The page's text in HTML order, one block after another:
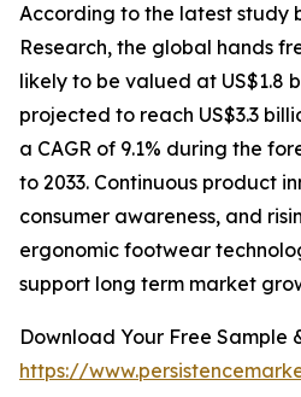
According to the latest study
Research, the global hands
likely to be valued at US$1.8
projected to reach US$3.3
a CAGR of 9.1% during the
to 2033. Continuous product
consumer awareness, and
ergonomic footwear
support long term market
Download Your Free Sample
https://